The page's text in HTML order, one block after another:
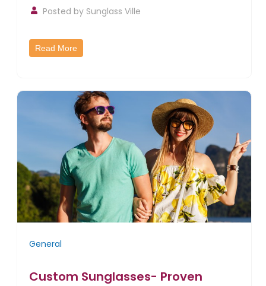
Posted by Sunglass Ville
Read More
General
Custom Sunglasses- Proven